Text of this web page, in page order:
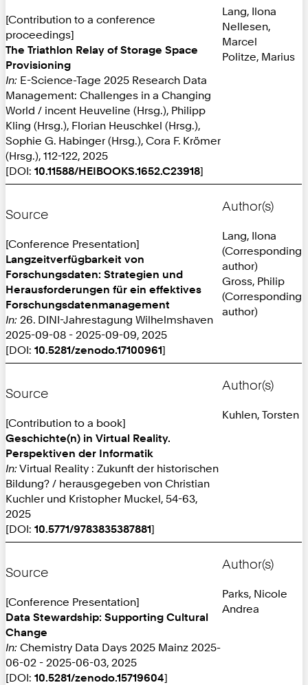
[Contribution to a conference
proceedings]
The Triathlon Relay of Storage Space
Provisioning
In: E-Science-Tage 2025 Research Data
Management: Challenges in a Changing
World / incent Heuveline (Hrsg.), Philipp
Kling (Hrsg.), Florian Heuschkel (Hrsg.),
Sophie G. Habinger (Hrsg.), Cora F. Krömer
(Hrsg.), 112-122, 2025
[DOI: 10.11588/HEIBOOKS.1652.C23918]
Lang, Ilona
Nellesen,
Marcel
Politze, Marius
Source
[Conference Presentation]
Langzeitverfügbarkeit von
Forschungsdaten: Strategien und
Herausforderungen für ein effektives
Forschungsdatenmanagement
In: 26. DINI-Jahrestagung Wilhelmshaven
2025-09-08 - 2025-09-09, 2025
[DOI: 10.5281/zenodo.17100961]
Author(s)
Lang, Ilona
(Corresponding
author)
Gross, Philip
(Corresponding
author)
Source
[Contribution to a book]
Geschichte(n) in Virtual Reality.
Perspektiven der Informatik
In: Virtual Reality : Zukunft der historischen
Bildung? / herausgegeben von Christian
Kuchler und Kristopher Muckel, 54-63,
2025
[DOI: 10.5771/9783835387881]
Author(s)
Kuhlen, Torsten
Source
[Conference Presentation]
Data Stewardship: Supporting Cultural
Change
In: Chemistry Data Days 2025 Mainz 2025-
06-02 - 2025-06-03, 2025
[DOI: 10.5281/zenodo.15719604]
Author(s)
Parks, Nicole
Andrea